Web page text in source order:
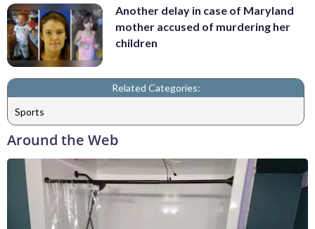
Another delay in case of Maryland
mother accused of murdering her
children
Related Categories:
Sports
Around the Web